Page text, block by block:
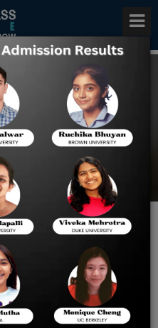
2025
Home Blog
2025:
Admission
Students